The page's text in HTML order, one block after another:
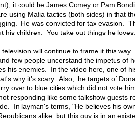
it could be James Comey or Pam
using Mafia tactics (both sides) in that
He was convicted for tax evasion.
his children. You take out things he
will continue to frame it this
few people understand the impetus of
his enemies. In the video here, one of
why it's scary. Also, the targets of
over to blue cities which did not vote
responding like some talkshow guests
In layman's terms, "He believes his
alike, but this guy is in an